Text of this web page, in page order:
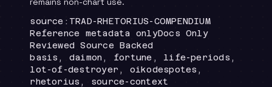
Locator :
source:TRAD-RHETORIUS-COMPENDIUM
Runtime:
Reference metadata onlyRecommendation
Docs Only
Review status:
Reviewed Source Backed
Topics
basis, daimon, fortune, life-periods,
lot-of-destroyer, oikodespotes,
rhetorius, source-context